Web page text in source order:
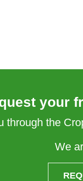
your
through the
We